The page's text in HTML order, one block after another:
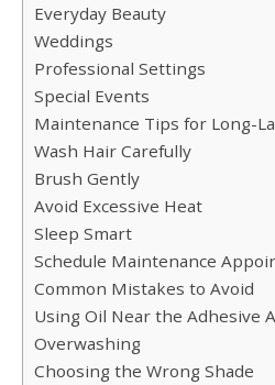
Everyday Beauty
Weddings
Professional Settings
Special Events
Maintenance Tips for Long-
Wash Hair Carefully
Brush Gently
Avoid Excessive Heat
Sleep Smart
Schedule Maintenance
Common Mistakes to Avoid
Using Oil Near the Adhesive
Overwashing
Choosing the Wrong Shade